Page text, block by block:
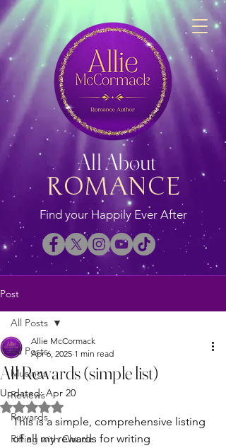
ROMANCE
All About
Find your Happily Ever After
Post
All Posts
Musings
Reviews
Rewards
Riffing with Claude
All Posts
All Rewards (simple list)
Allie McCormack
Apr 6, 2025 1 min read
Updated:Apr 20
Rated NaN out of 5 stars.
This is a simple, comprehensive listing
of all my rewards for writing